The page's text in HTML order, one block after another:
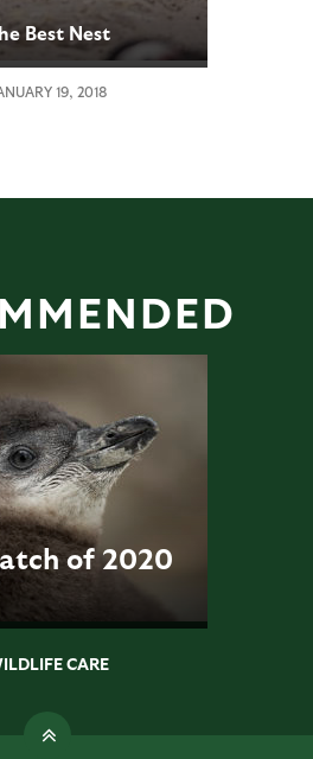
Best Nest
19, 2018
of 2020
CARE